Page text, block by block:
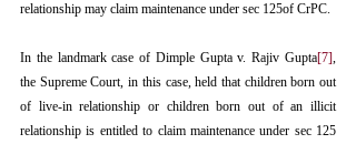
relationship may claim maintenance under sec 125of CrPC.
In the landmark case of Dimple Gupta v. Rajiv Gupta[7],
the Supreme Court, in this case, held that children born out
of live-in relationship or children born out of an illicit
relationship is entitled to claim maintenance under sec 125